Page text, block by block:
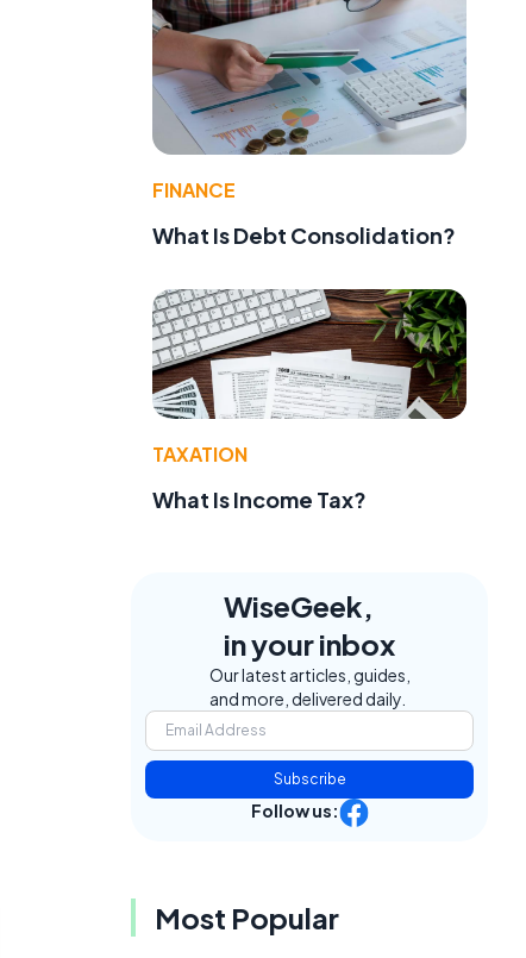
FINANCE
What Is Debt Consolidation?
TAXATION
What Is Income Tax?
WiseGeek,
in your inbox
Our latest articles, guides,
and more, delivered daily.
Subscribe
Follow us:
Most Popular